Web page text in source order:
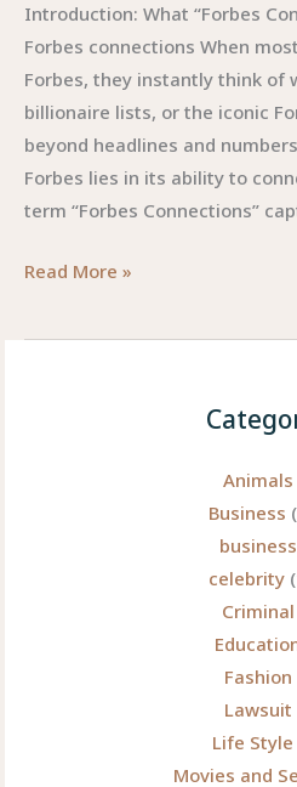
Introduction: What “Forbes
Forbes connections When
Forbes, they instantly think of
billionaire lists, or the iconic
beyond headlines and
Forbes lies in its ability to
term “Forbes Connections”
Forbes
Unlocking
Read More »
Animals
Business
business
celebrity
Criminal
Fashion
Lawsuit
Life Style
Movies and